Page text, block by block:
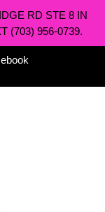
RD STE 8 IN
(703) 956-0739.